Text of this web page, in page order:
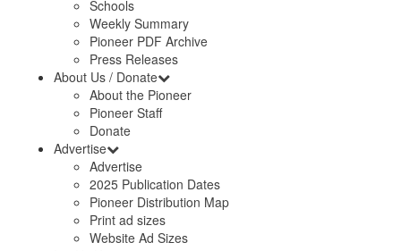
Schools
Weekly Summary
Pioneer PDF Archive
Press Releases
About Us / Donate
About the Pioneer
Pioneer Staff
Donate
Advertise
Advertise
2025 Publication Dates
Pioneer Distribution Map
Print ad sizes
Website Ad Sizes